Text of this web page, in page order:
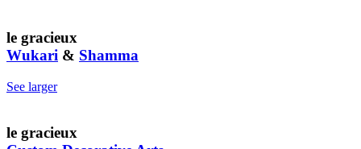
le gracieux
Wukari & Shamma
See larger
le gracieux